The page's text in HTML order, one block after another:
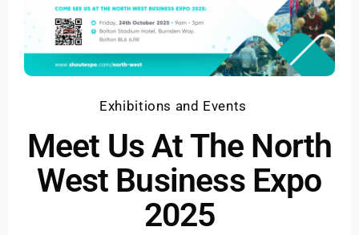
Exhibitions and Events
Meet Us At The North
West Business Expo
2025